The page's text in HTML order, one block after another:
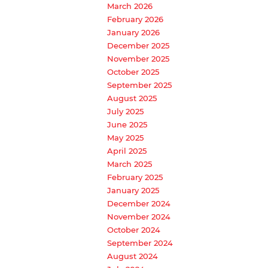
March 2026
February 2026
January 2026
December 2025
November 2025
October 2025
September 2025
August 2025
July 2025
June 2025
May 2025
April 2025
March 2025
February 2025
January 2025
December 2024
November 2024
October 2024
September 2024
August 2024